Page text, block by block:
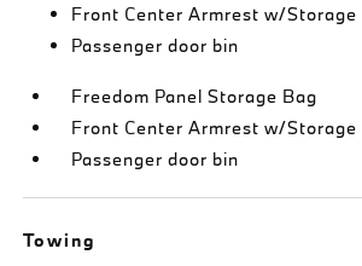
Front Center Armrest w/Storage
Passenger door bin
Freedom Panel Storage Bag
Front Center Armrest w/Storage
Passenger door bin
Towing